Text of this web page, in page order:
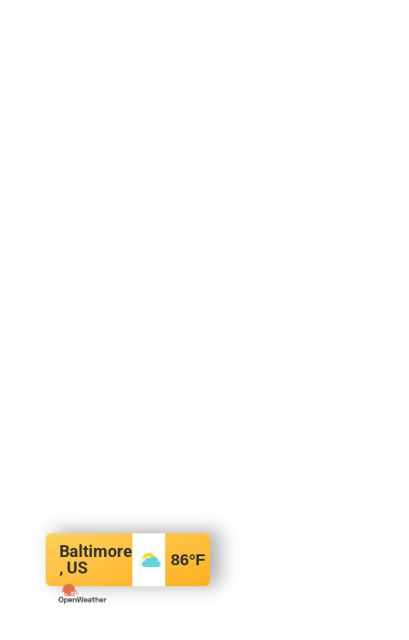
Baltimore
, US
86°F